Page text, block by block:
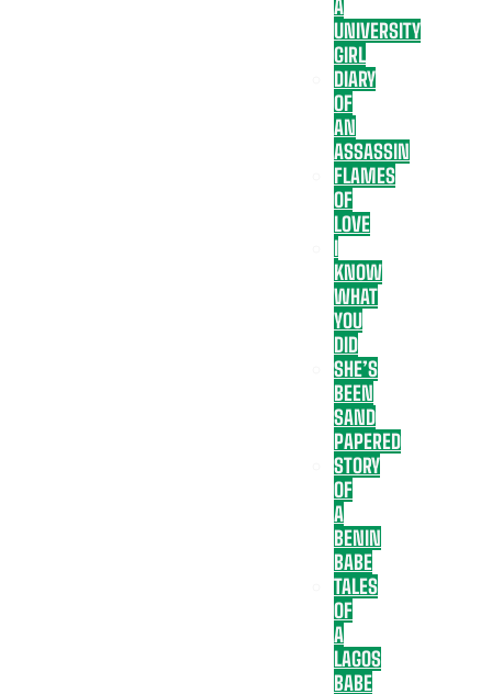
A
UNIVERSITY
GIRL
DIARY
OF
AN
ASSASSIN
FLAMES
OF
LOVE
I
KNOW
WHAT
YOU
DID
SHE’S
BEEN
SAND
PAPERED
STORY
OF
A
BENIN
BABE
TALES
OF
A
LAGOS
BABE